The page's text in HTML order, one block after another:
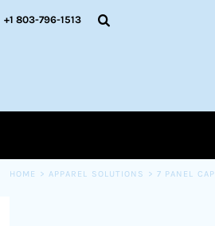
+1 803-796-1513
HOME > APPAREL SOLUTIONS > 7 PANEL CAP
OUR WORK
CART: 0 ITEM
CURRENCY: